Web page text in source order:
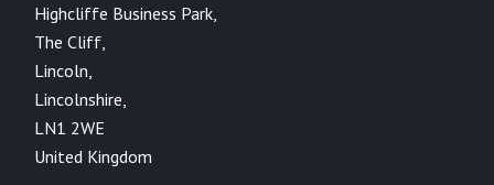
Highcliffe Business Park,
The Cliff,
Lincoln,
Lincolnshire,
LN1 2WE
United Kingdom